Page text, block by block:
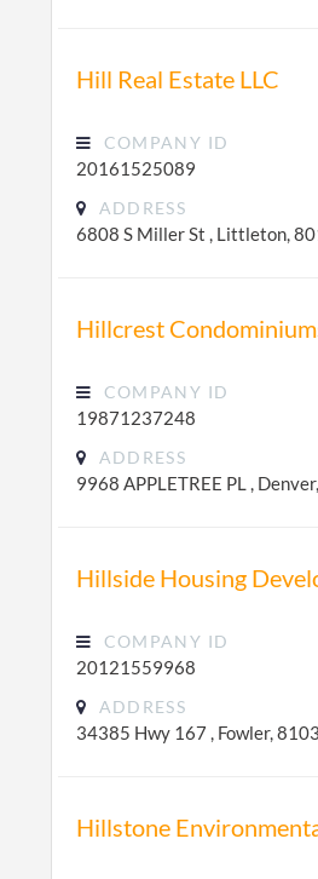
Hill Real Estate LLC
COMPANY ID
20161525089
ADDRESS
6808 S Miller St , Littleton,
Hillcrest
COMPANY ID
19871237248
ADDRESS
9968 APPLETREE PL ,
Hillside Housing
COMPANY ID
20121559968
ADDRESS
34385 Hwy 167 , Fowler,
Hillstone